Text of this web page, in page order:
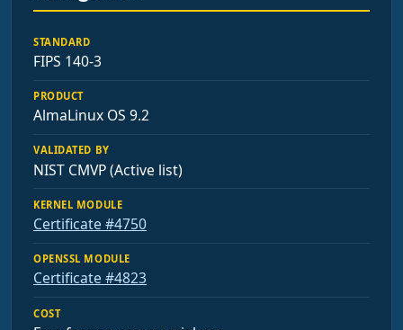
STANDARD
FIPS 140-3
PRODUCT
AlmaLinux OS 9.2
VALIDATED BY
NIST CMVP (Active list)
KERNEL MODULE
Certificate #4750
OPENSSL MODULE
Certificate #4823
COST